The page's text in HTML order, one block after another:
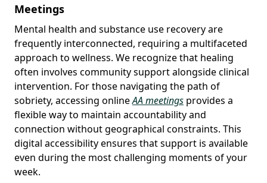
Meetings
Mental health and substance use recovery are
frequently interconnected, requiring a multifaceted
approach to wellness. We recognize that healing
often involves community support alongside clinical
intervention. For those navigating the path of
sobriety, accessing onlineAA meetings provides a
flexible way to maintain accountability and
connection without geographical constraints. This
digital accessibility ensures that support is available
even during the most challenging moments of your
week.